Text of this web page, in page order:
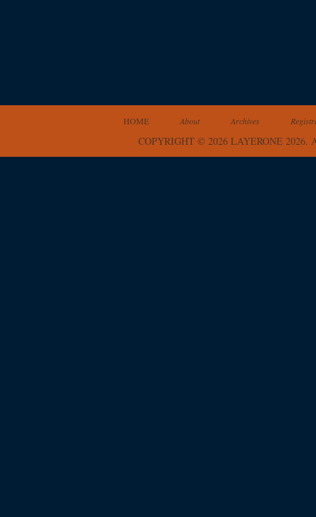
HOME About Archives
COPYRIGHT © 2026 LAYERONE 2026.